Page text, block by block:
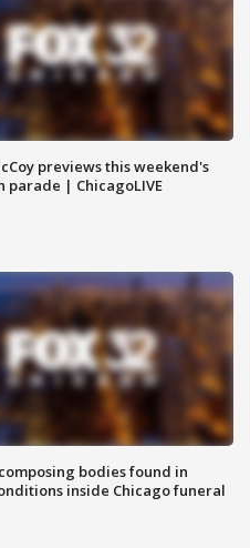
previews this weekend's
parade | ChicagoLIVE
bodies found in
inside Chicago funeral